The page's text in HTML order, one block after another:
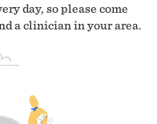
day, so please come
a clinician in your area.